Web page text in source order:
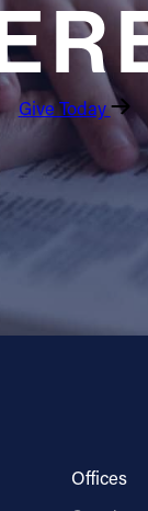
Give Today
Offices